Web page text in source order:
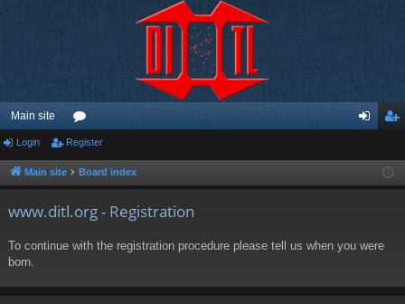
Main site
or
u ist
Login Register
Main site Board index
www.ditl.org - Registration
To continue with the registration procedure please tell us when you were
born.